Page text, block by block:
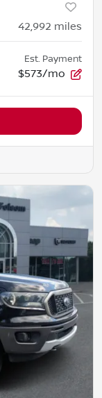
42,992 miles
Est. Payment
$573/mo